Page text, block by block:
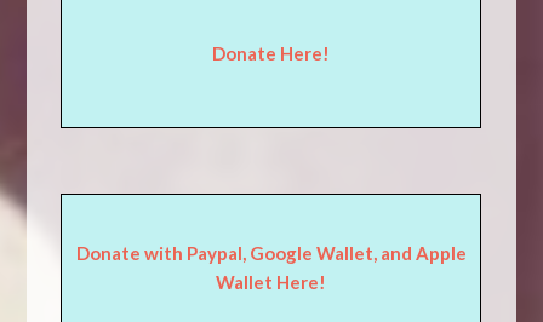
Donate Here!
Donate with Paypal, Google Wallet, and Apple
Wallet Here!